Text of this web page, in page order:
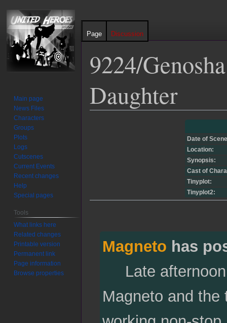
9224/
Daughter
Date of
Location:
Synopsis:
Cast of
Tinyplot:
Tinyplot2:
Magneto has
Late afternoon
Magneto and the
Page Discussion
Main page
News Files
Characters
Groups
Plots
Logs
Cutscenes
Current Events
Recent changes
Help
Special pages
Tools
What links here
Related changes
Printable version
Permanent link
Page information
Browse properties